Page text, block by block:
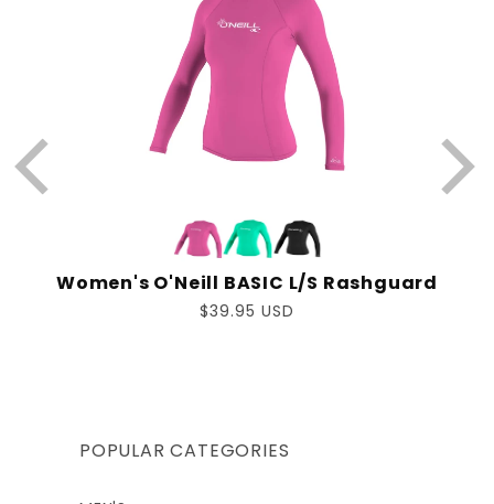
Women's O'Neill BASIC L/S Rashguard
Regular
$39.95 USD
POPULAR CATEGORIES